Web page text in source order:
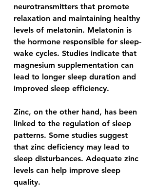
neurotransmitters that promote
relaxation and maintaining healthy
levels of melatonin. Melatonin is
the hormone responsible for sleep-
wake cycles. Studies indicate that
magnesium supplementation can
lead to longer sleep duration and
improved sleep efficiency.
Zinc, on the other hand, has been
linked to the regulation of sleep
patterns. Some studies suggest
that zinc deficiency may lead to
sleep disturbances. Adequate zinc
levels can help improve sleep
quality.